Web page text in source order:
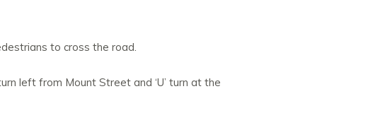
to cross the road.
left from Mount Street and ‘U’ turn at the